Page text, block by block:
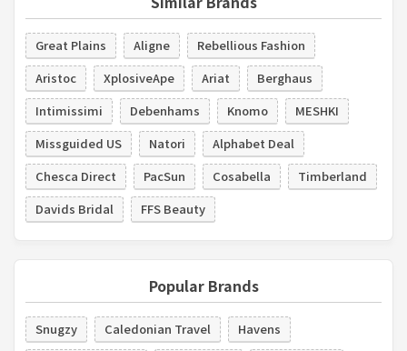
Great Plains Aligne
Rebellious Fashion
Aristoc
XplosiveApe Ariat
Berghaus
Intimissimi
Debenhams Knomo
MESHKI
Missguided US
Natori
Alphabet Deal
Chesca Direct
PacSun Cosabella
Timberland
Davids Bridal
FFS Beauty
Popular Brands
Snugzy Caledonian Travel
Havens